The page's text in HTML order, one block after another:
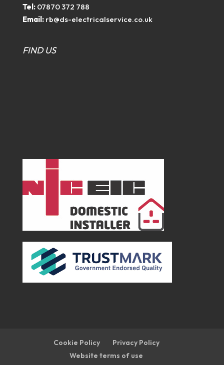
Tel:07870 372 788
Email:rb@ds-electricalservice.co.uk
FIND US
Cookie Policy
Privacy Policy
Website terms of use